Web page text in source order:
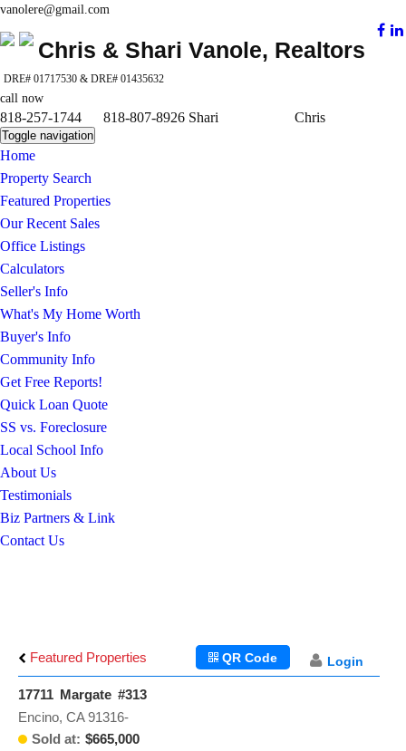
vanolere@gmail.com
Chris & Shari Vanole, Realtors
DRE# 01717530 & DRE# 01435632
call now
818-257-1744 818-807-8926 Shari Chris
Toggle navigation
Home
Property Search
Featured Properties
Our Recent Sales
Office Listings
Calculators
Seller's Info
What's My Home Worth
Buyer's Info
Community Info
Get Free Reports!
Quick Loan Quote
SS vs. Foreclosure
Local School Info
About Us
Testimonials
Biz Partners & Link
Contact Us
Featured Properties Login
QR Code
17711 Margate #313
Sold at: $665,000
Encino, CA 91316-